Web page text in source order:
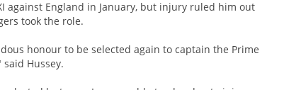
against England in January, but injury ruled him out
took the role.
honour to be selected again to captain the Prime
said Hussey.